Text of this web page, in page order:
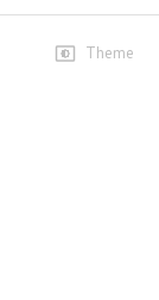
Theme